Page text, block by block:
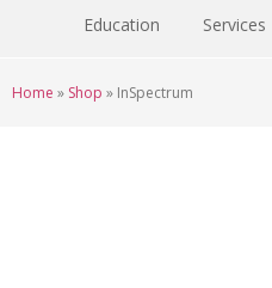
Education Services
Home » Shop » InSpectrum